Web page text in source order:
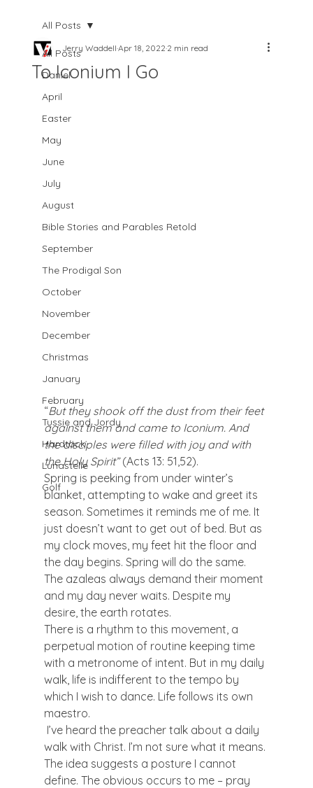
All Posts
Daniel
April
Easter
May
June
July
August
Bible Stories and Parables Retold
September
The Prodigal Son
October
November
December
Christmas
January
February
Tussie and Jordy
Hardtack
Lunastelle
Golf
All Posts
To Iconium I Go
Jerry WaddellApr 18, 20222 min read
“But they shook off the dust from their feet
against them and came to Iconium. And
the disciples were filled with joy and with
the Holy Spirit” (Acts 13: 51,52).
Spring is peeking from under winter’s
blanket, attempting to wake and greet its
season. Sometimes it reminds me of me. It
just doesn’t want to get out of bed. But as
my clock moves, my feet hit the floor and
the day begins. Spring will do the same.
The azaleas always demand their moment
and my day never waits. Despite my
desire, the earth rotates.
There is a rhythm to this movement, a
perpetual motion of routine keeping time
with a metronome of intent. But in my daily
walk, life is indifferent to the tempo by
which I wish to dance. Life follows its own
maestro.
I’ve heard the preacher talk about a daily
walk with Christ. I’m not sure what it means.
The idea suggests a posture I cannot
define. The obvious occurs to me – pray